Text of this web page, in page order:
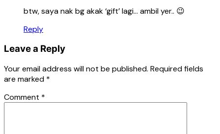
btw, saya nak bg akak ‘gift’ lagi… ambil yer.. 😉
Reply
Leave a Reply
Your email address will not be published. Required fields
are marked *
Comment *